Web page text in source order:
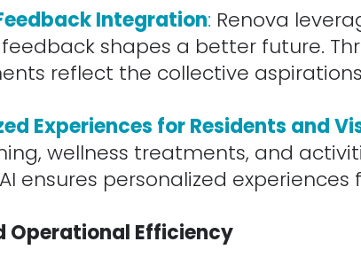
Integration: Renova
feedback shapes a better future.
reflect the collective
Experiences for Residents and
wellness treatments, and
ensures personalized
Operational Efficiency